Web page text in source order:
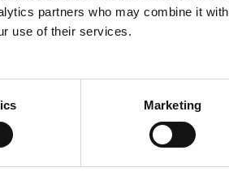
partners who may combine it with
use of their services.
Marketing
Republic of
remained known